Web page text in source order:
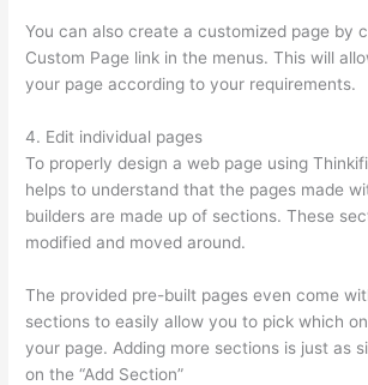
You can also create a customized page by
Custom Page link in the menus. This will
your page according to your requirements.
4. Edit individual pages
To properly design a web page using
helps to understand that the pages made
builders are made up of sections. These
modified and moved around.
The provided pre-built pages even come
sections to easily allow you to pick which
your page. Adding more sections is just as
on the “Add Section”